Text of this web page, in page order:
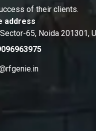
of their clients.
address
65, Noida 201301,